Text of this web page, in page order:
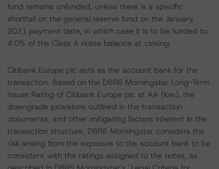
fund remains unfunded, unless there is a specific
shortfall on the general reserve fund on the January
2021 payment date, in which case it is to be funded to
4.0% of the Class A notes balance at closing.
Citibank Europe plc acts as the account bank for the
transaction. Based on the DBRS Morningstar Long-Term
Issuer Rating of Citibank Europe plc at AA (low), the
downgrade provisions outlined in the transaction
documents, and other mitigating factors inherent in the
transaction structure, DBRS Morningstar considers the
risk arising from the exposure to the account bank to be
consistent with the ratings assigned to the notes, as